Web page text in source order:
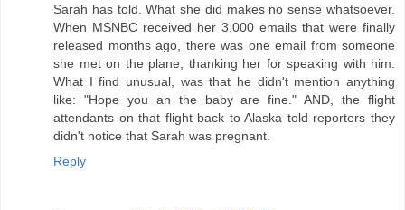
Sarah has told. What she did makes no sense whatsoever.
When MSNBC received her 3,000 emails that were finally
released months ago, there was one email from someone
she met on the plane, thanking her for speaking with him.
What I find unusual, was that he didn't mention anything
like: "Hope you an the baby are fine." AND, the flight
attendants on that flight back to Alaska told reporters they
didn't notice that Sarah was pregnant.
Reply